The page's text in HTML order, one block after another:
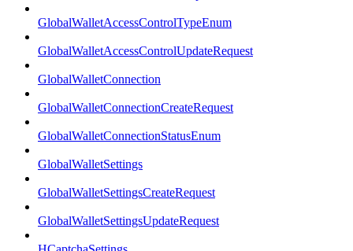
GlobalWalletAccessControlTypeEnum
GlobalWalletAccessControlUpdateRequest
GlobalWalletConnection
GlobalWalletConnectionCreateRequest
GlobalWalletConnectionStatusEnum
GlobalWalletSettings
GlobalWalletSettingsCreateRequest
GlobalWalletSettingsUpdateRequest